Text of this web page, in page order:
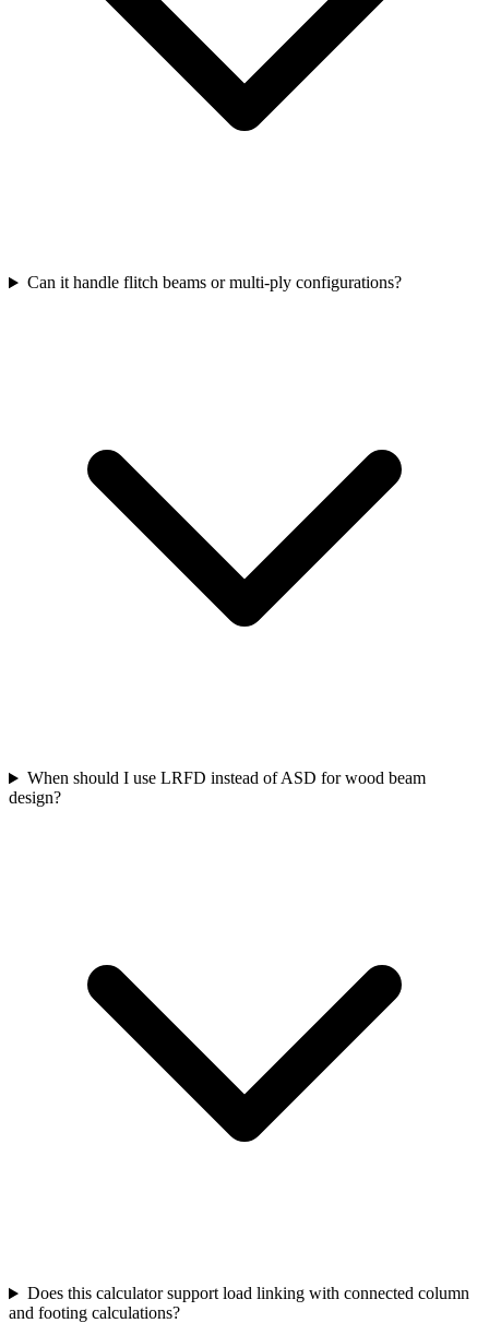
Can it handle flitch beams or multi-ply configurations?
When should I use LRFD instead of ASD for wood beam
design?
Does this calculator support load linking with connected column
and footing calculations?